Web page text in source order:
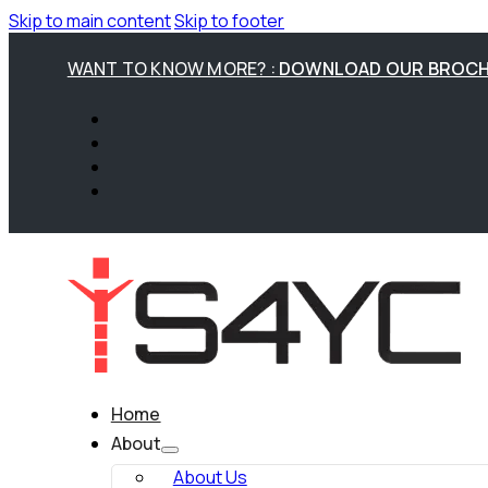
Skip to main contentSkip to footer
WANT TO KNOW MORE? : DOWNLOAD OUR
Home
About
About Us